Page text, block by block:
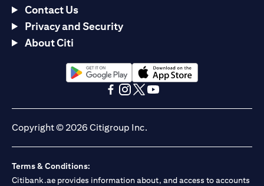
Contact Us
Privacy and Security
About Citi
opens in a new tabopens in a new tab
Copyright © 2026 Citigroup Inc.
Terms & Conditions:
Citibank.ae provides information about, and access to accounts